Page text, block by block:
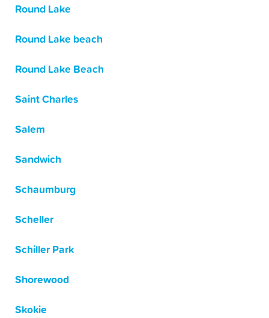
Round Lake
Round Lake beach
Round Lake Beach
Saint Charles
Salem
Sandwich
Schaumburg
Scheller
Schiller Park
Shorewood
Skokie